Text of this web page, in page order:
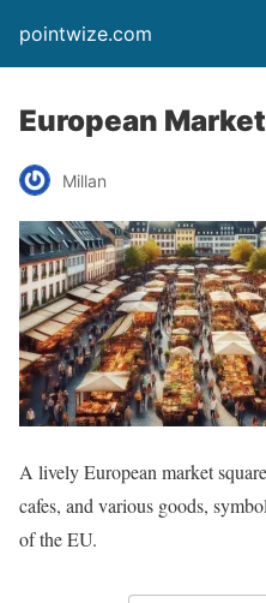
pointwize.com
European
Millan
A lively European market
cafes, and various goods,
of the EU.